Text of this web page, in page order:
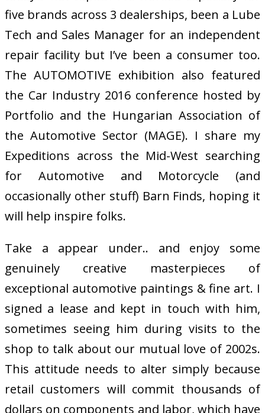
five brands across 3 dealerships, been a Lube
Tech and Sales Manager for an independent
repair facility but I’ve been a consumer too.
The AUTOMOTIVE exhibition also featured
the Car Industry 2016 conference hosted by
Portfolio and the Hungarian Association of
the Automotive Sector (MAGE). I share my
Expeditions across the Mid-West searching
for Automotive and Motorcycle (and
occasionally other stuff) Barn Finds, hoping it
will help inspire folks.
Take a appear under.. and enjoy some
genuinely creative masterpieces of
exceptional automotive paintings & fine art. I
signed a lease and kept in touch with him,
sometimes seeing him during visits to the
shop to talk about our mutual love of 2002s.
This attitude needs to alter simply because
retail customers will commit thousands of
dollars on components and labor, which have